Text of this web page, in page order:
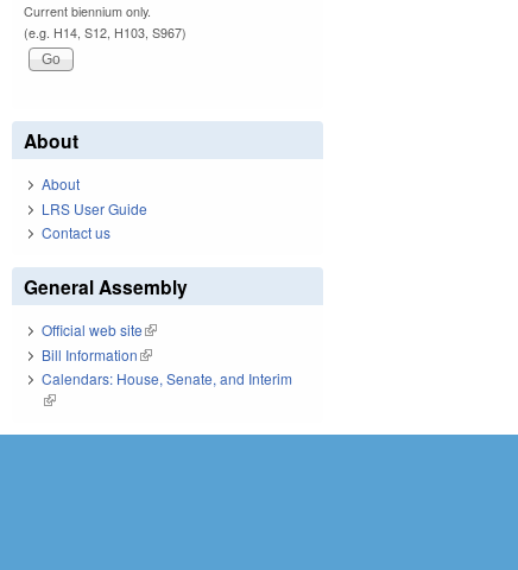
Current biennium only.
(e.g. H14, S12, H103, S967)
About
About
LRS User Guide
Contact us
General Assembly
Official web site(link is external)
Bill Information(link is external)
Calendars: House, Senate, and Interim
(link is external)